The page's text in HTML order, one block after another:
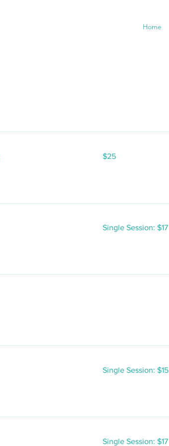
Home
US
$25
Session:
Single Session: $17
Session:
Single Session: $15
Session:
Single Session: $17